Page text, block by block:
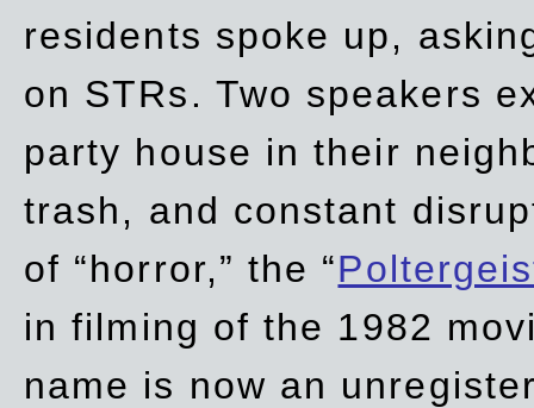
residents spoke up,
on STRs. Two speakers
party house in their
trash, and constant
of “horror,” the “
infilming of the 1982
name is now an